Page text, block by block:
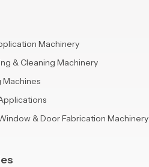
Machinery
& Cleaning Machinery
Machines
& Door Fabrication Machinery